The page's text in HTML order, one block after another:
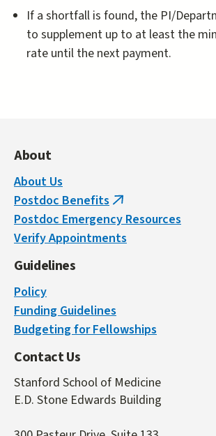
If a shortfall is found, the PI/
to supplement up to at least the
rate until the next payment.
About
About Us
Postdoc Benefits (link
is
external)
Postdoc Emergency Resources
Verify Appointments
Guidelines
Policy
Funding Guidelines
Budgeting for Fellowships
Contact Us
Stanford School of Medicine
E.D. Stone Edwards Building